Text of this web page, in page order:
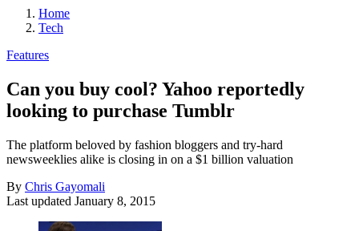
Home
Tech
Features
Can you buy cool? Yahoo reportedly
looking to purchase Tumblr
The platform beloved by fashion bloggers and try-hard
newsweeklies alike is closing in on a $1 billion valuation
By Chris Gayomali
Last updated January 8, 2015